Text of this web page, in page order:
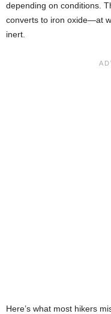
depending on conditions.
converts to iron oxide—at
inert.
Here’s what most hikers